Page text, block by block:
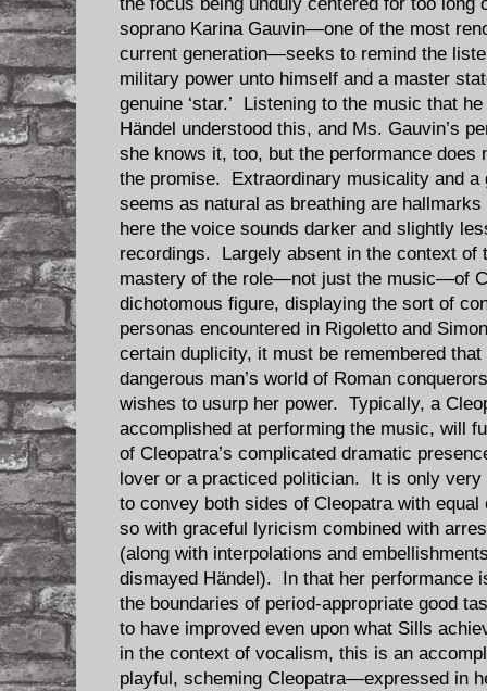
soprano Karina Gauvin—one of the most
current generation—seeks to remind the
military power unto himself and a master
genuine ‘star.’ Listening to the music that
Händel understood this, and Ms. Gauvin’s
she knows it, too, but the performance does
the promise. Extraordinary musicality and a
seems as natural as breathing are
here the voice sounds darker and slightly
recordings. Largely absent in the context of
mastery of the role—not just the music—of
dichotomous figure, displaying the sort of
personas encountered in Rigoletto and
certain duplicity, it must be remembered
dangerous man’s world of Roman
wishes to usurp her power. Typically, a
accomplished at performing the music, will
of Cleopatra’s complicated dramatic
lover or a practiced politician. It is only very
to convey both sides of Cleopatra with
so with graceful lyricism combined with
(along with interpolations and
dismayed Händel). In that her performance
the boundaries of period-appropriate good
to have improved even upon what Sills
in the context of vocalism, this is an
playful, scheming Cleopatra—expressed in